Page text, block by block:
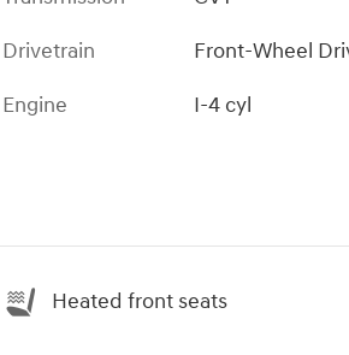
Drivetrain
Front-Wheel
Engine
I-4 cyl
Heated front seats